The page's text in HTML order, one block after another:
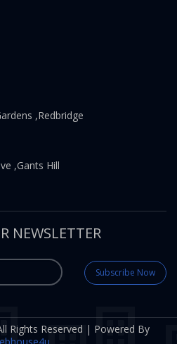
,Redbridge
,Gants Hill
NEWSLETTER
Subscribe Now
Rights Reserved | Powered By